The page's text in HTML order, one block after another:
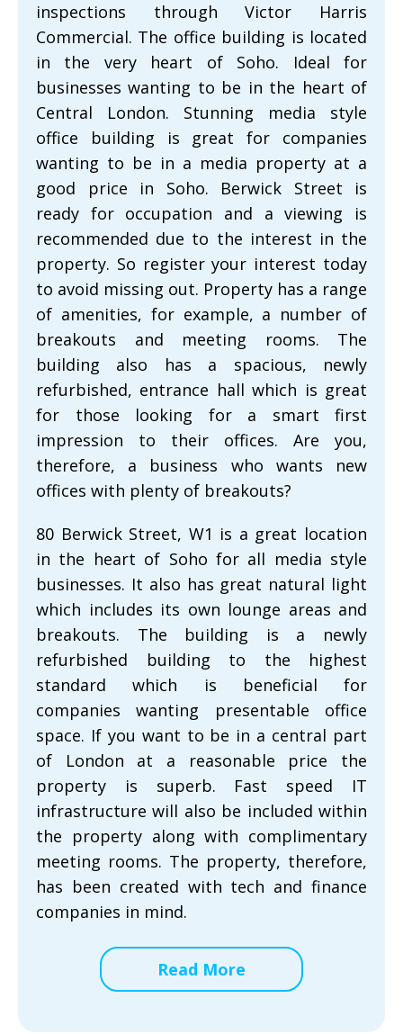
inspections through Victor Harris
Commercial. The office building is located
in the very heart of Soho. Ideal for
businesses wanting to be in the heart of
Central London. Stunning media style
office building is great for companies
wanting to be in a media property at a
good price in Soho. Berwick Street is
ready for occupation and a viewing is
recommended due to the interest in the
property. So register your interest today
to avoid missing out. Property has a range
of amenities, for example, a number of
breakouts and meeting rooms. The
building also has a spacious, newly
refurbished, entrance hall which is great
for those looking for a smart first
impression to their offices. Are you,
therefore, a business who wants new
offices with plenty of breakouts?
80 Berwick Street, W1 is a great location
in the heart of Soho for all media style
businesses. It also has great natural light
which includes its own lounge areas and
breakouts. The building is a newly
refurbished building to the highest
standard which is beneficial for
companies wanting presentable office
space. If you want to be in a central part
of London at a reasonable price the
property is superb. Fast speed IT
infrastructure will also be included within
the property along with complimentary
meeting rooms. The property, therefore,
has been created with tech and finance
companies in mind.
Read More